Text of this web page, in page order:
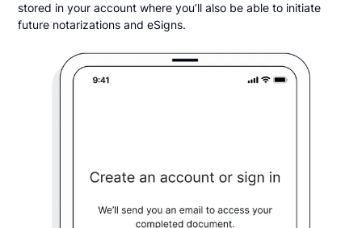
stored in your account where you’ll also be able to initiate
future notarizations and eSigns.